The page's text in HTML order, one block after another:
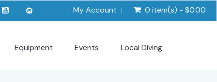
My Account 0 item(s) - $0.00
Equipment Events Local Diving